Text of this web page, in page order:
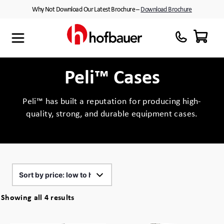
Why Not Download Our Latest Brochure –Download Brochure
Peli™ Cases
Peli™ has built a reputation for producing high-
quality, strong, and durable equipment cases.
Showing all 4 resultsSorted
Maxibag
Minibag
Xtrabag
Cases with Wheels
Equipment Cases
Waterproof Cases
About Us